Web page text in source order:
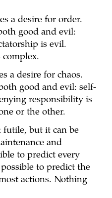
a desire for order.
good and evil:
is evil.
a desire for chaos.
good and evil: self-
responsibility is
or the other.
but it can be
and
to predict every
to predict the
actions. Nothing